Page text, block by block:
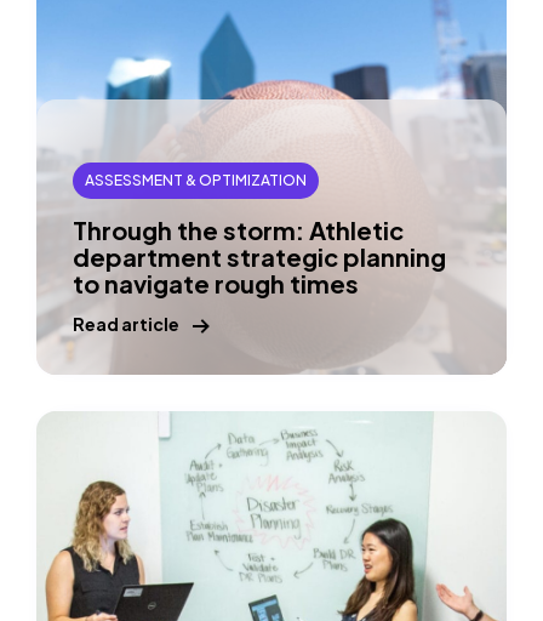
ASSESSMENT & OPTIMIZATION
Through the storm: Athletic
department strategic planning
to navigate rough times
Read article